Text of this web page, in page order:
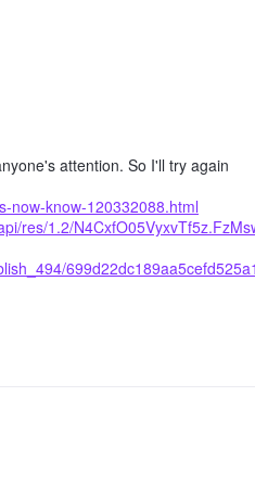
attention. So I'll try again
now-know-120332088.html
res/1.2/